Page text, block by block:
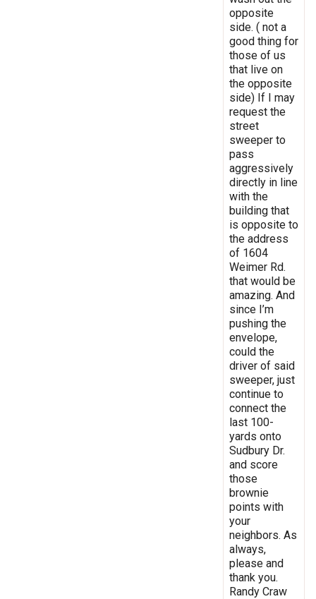
opposite
side. ( not a
good thing for
those of us
that live on
the opposite
side) If I may
request the
street
sweeper to
pass
aggressively
directly in line
with the
building that
is opposite to
the address
of 1604
Weimer Rd.
that would be
amazing. And
since I’m
pushing the
envelope,
could the
driver of said
sweeper, just
continue to
connect the
last 100-
yards onto
Sudbury Dr.
and score
those
brownie
points with
your
neighbors. As
always,
please and
thank you.
Randy Craw